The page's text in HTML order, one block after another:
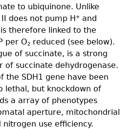
to ubiquinone. Unlike
does not pump H+ and
therefore linked to the
per O2 reduced (see below).
of succinate, is a strong
of succinate dehydrogenase.
the SDH1 gene have been
lethal, but knockdown of
a array of phenotypes
aperture, mitochondrial
nitrogen use efficiency.